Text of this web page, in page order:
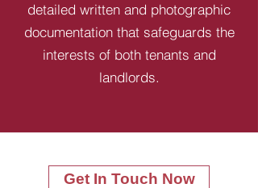
detailed written and photographic
documentation that safeguards the
interests of both tenants and
landlords.
Get In Touch Now